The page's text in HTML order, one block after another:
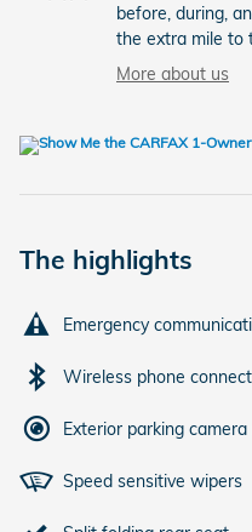
before, during,
the extra mile to
More about us
The highlights
Emergency
Wireless phone
Exterior parking camera
Speed sensitive wipers